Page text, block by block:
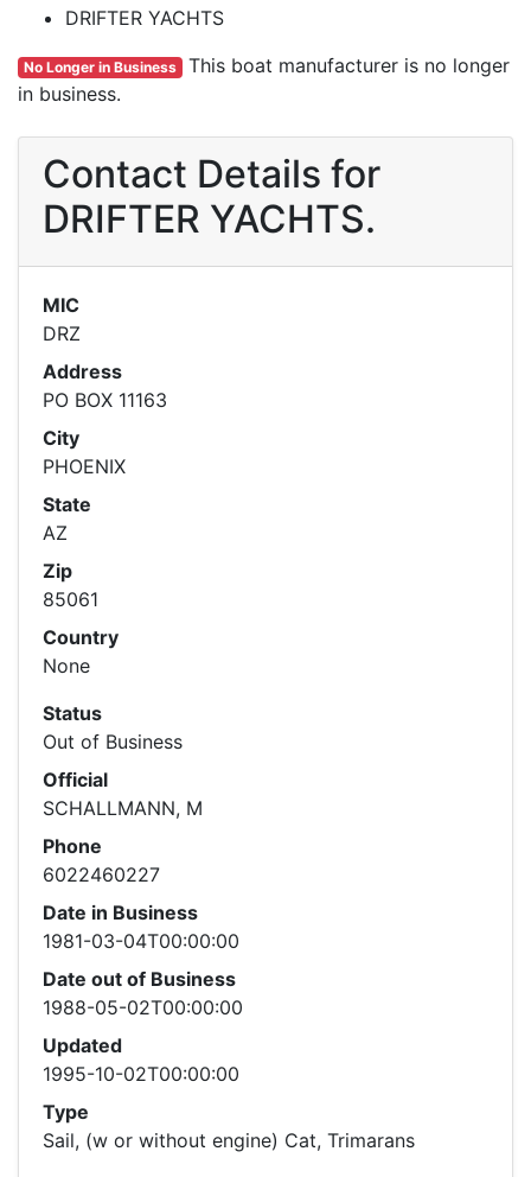
DRIFTER YACHTS
No Longer in Business This boat manufacturer is no longer
in business.
Contact Details for
DRIFTER YACHTS.
MIC
DRZ
Address
PO BOX 11163
City
PHOENIX
State
AZ
Zip
85061
Country
None
Status
Out of Business
Official
SCHALLMANN, M
Phone
6022460227
Date in Business
1981-03-04T00:00:00
Date out of Business
1988-05-02T00:00:00
Updated
1995-10-02T00:00:00
Type
Sail, (w or without engine) Cat, Trimarans